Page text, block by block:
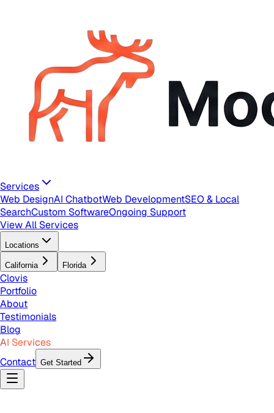
Services
Web DesignAI ChatbotWeb DevelopmentSEO & Local
SearchCustom SoftwareOngoing Support
View All Services
Locations
California Florida
Clovis
Portfolio
About
Testimonials
Blog
AI Services
Contact Get Started